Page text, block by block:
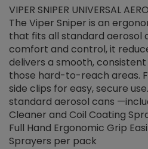
VIPER SNIPER UNIVERSAL
The Viper Sniper is an
that fits all standard aerosol
comfort and control, it
delivers a smooth,
those hard-to-reach areas.
side clips for easy, secure
standard aerosol cans
Cleaner and Coil Coating
Full Hand Ergonomic Grip
Sprayers per pack